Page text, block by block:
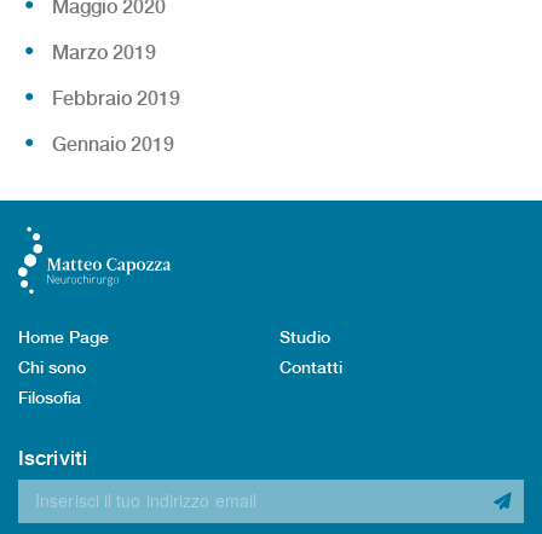
Maggio 2020
Marzo 2019
Febbraio 2019
Gennaio 2019
Home Page
Chi sono
Filosofia
Studio
Contatti
Iscriviti